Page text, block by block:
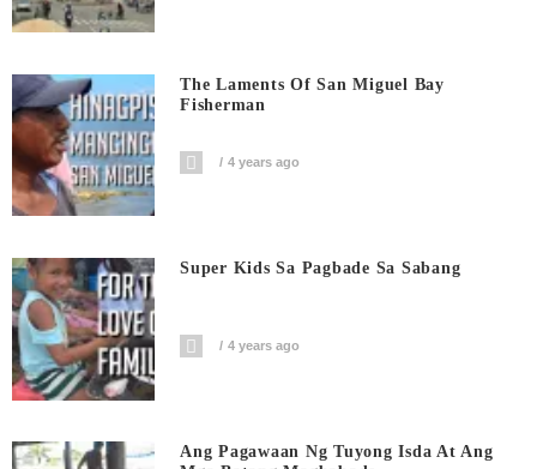
The Laments Of San Miguel Bay
Fisherman
4 years ago
Super Kids Sa Pagbade Sa Sabang
4 years ago
Ang Pagawaan Ng Tuyong Isda At Ang